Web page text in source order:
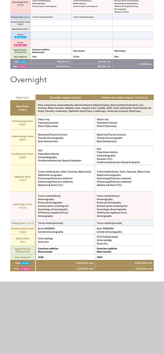
Overnight